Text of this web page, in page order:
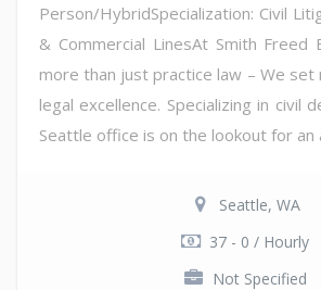
Person/HybridSpecialization: Civil
& Commercial LinesAt Smith Freed
more than just practice law – We set
legal excellence. Specializing in civil
Seattle office is on the lookout for an
Seattle, WA
37 - 0 / Hourly
Not Specified